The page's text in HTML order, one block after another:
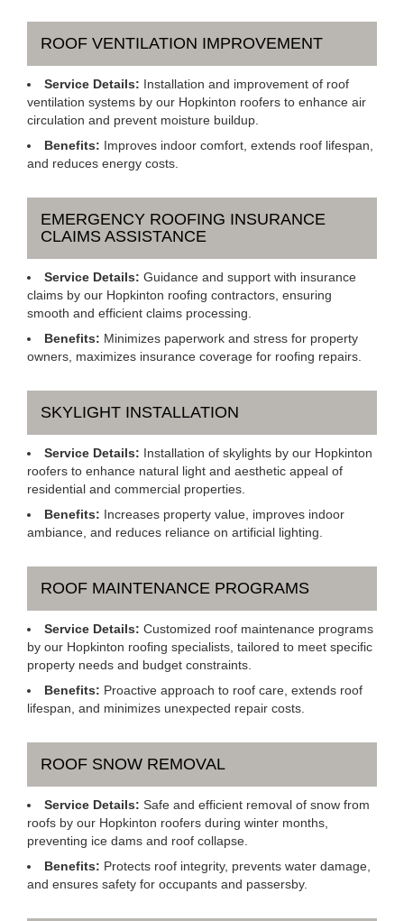
ROOF VENTILATION IMPROVEMENT
Service Details: Installation and improvement of roof
ventilation systems by our Hopkinton roofers to enhance air
circulation and prevent moisture buildup.
Benefits: Improves indoor comfort, extends roof lifespan,
and reduces energy costs.
EMERGENCY ROOFING INSURANCE
CLAIMS ASSISTANCE
Service Details: Guidance and support with insurance
claims by our Hopkinton roofing contractors, ensuring
smooth and efficient claims processing.
Benefits: Minimizes paperwork and stress for property
owners, maximizes insurance coverage for roofing repairs.
SKYLIGHT INSTALLATION
Service Details: Installation of skylights by our Hopkinton
roofers to enhance natural light and aesthetic appeal of
residential and commercial properties.
Benefits: Increases property value, improves indoor
ambiance, and reduces reliance on artificial lighting.
ROOF MAINTENANCE PROGRAMS
Service Details: Customized roof maintenance programs
by our Hopkinton roofing specialists, tailored to meet specific
property needs and budget constraints.
Benefits: Proactive approach to roof care, extends roof
lifespan, and minimizes unexpected repair costs.
ROOF SNOW REMOVAL
Service Details: Safe and efficient removal of snow from
roofs by our Hopkinton roofers during winter months,
preventing ice dams and roof collapse.
Benefits: Protects roof integrity, prevents water damage,
and ensures safety for occupants and passersby.